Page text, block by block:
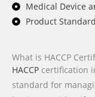
Medical Device
Product
What is HACCP
HACCP certification
standard for